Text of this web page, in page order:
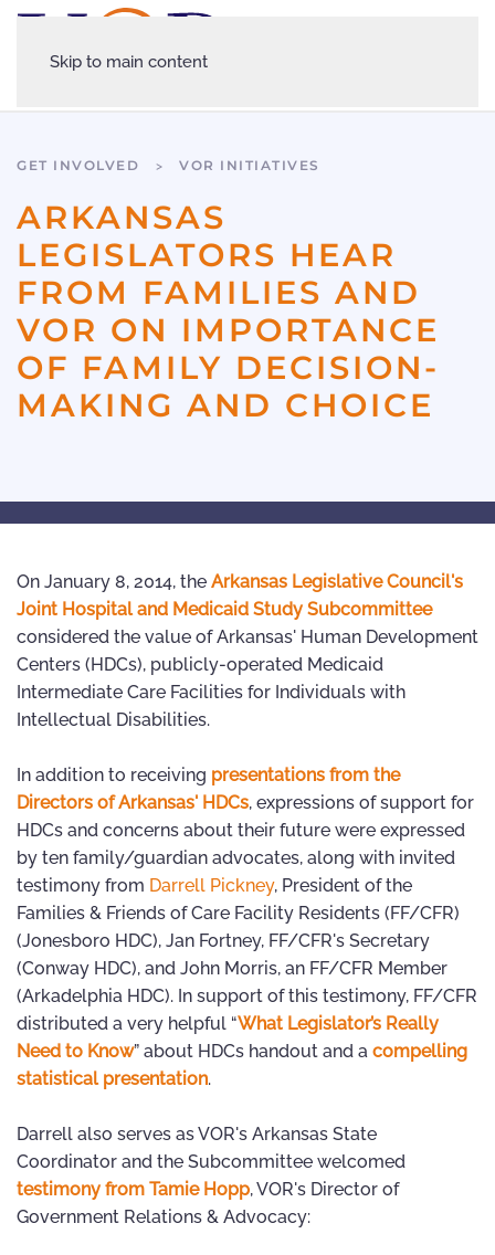
Skip to main content
GET INVOLVED VOR INITIATIVES
ARKANSAS
LEGISLATORS HEAR
FROM FAMILIES AND
VOR ON IMPORTANCE
OF FAMILY DECISION-
MAKING AND CHOICE
On January 8, 2014, the Arkansas Legislative Council's
Joint Hospital and Medicaid Study Subcommittee
considered the value of Arkansas' Human Development
Centers (HDCs), publicly-operated Medicaid
Intermediate Care Facilities for Individuals with
Intellectual Disabilities.
In addition to receiving presentations from the
Directors of Arkansas' HDCs, expressions of support for
HDCs and concerns about their future were expressed
by ten family/guardian advocates, along with invited
testimony from Darrell Pickney, President of the
Families & Friends of Care Facility Residents (FF/CFR)
(Jonesboro HDC), Jan Fortney, FF/CFR's Secretary
(Conway HDC), and John Morris, an FF/CFR Member
(Arkadelphia HDC). In support of this testimony, FF/CFR
distributed a very helpful “What Legislator’s Really
Need to Know” about HDCs handout and a compelling
statistical presentation.
Darrell also serves as VOR's Arkansas State
Coordinator and the Subcommittee welcomed
testimony from Tamie Hopp, VOR's Director of
Government Relations & Advocacy: